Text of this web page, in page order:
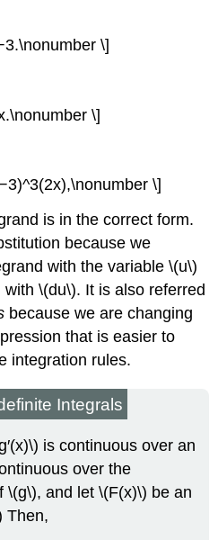
\]
\]
\]
is in the correct form.
because we
with the variable \(u\)
\(du\). It is also referred
because we are changing
that is easier to
integration rules.
Integrals
is continuous over an
over the
\(g\), and let \(F(x)\) be an
Then,